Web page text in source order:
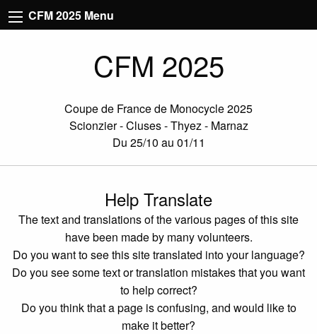
CFM 2025 Menu
CFM 2025
Coupe de France de Monocycle 2025
Scionzier - Cluses - Thyez - Marnaz
Du 25/10 au 01/11
Help Translate
The text and translations of the various pages of this site
have been made by many volunteers.
Do you want to see this site translated into your language?
Do you see some text or translation mistakes that you want
to help correct?
Do you think that a page is confusing, and would like to
make it better?